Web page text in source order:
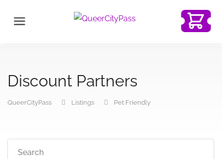
Discount Partners
QueerCityPass Listings Pet Friendly